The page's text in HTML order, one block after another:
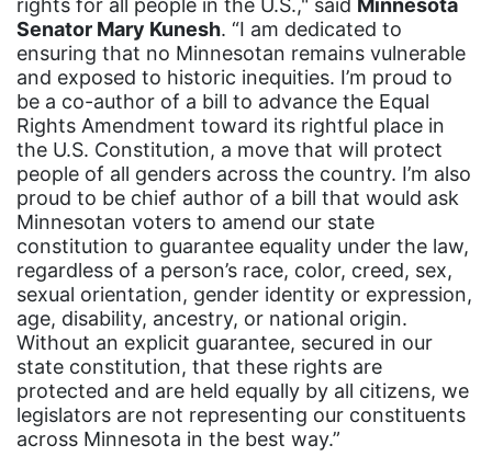
pay equity
Period Poverty
pink tax
Podcast
pregnant workers
President Biden
President Trump
Press Release
Pride Month
privacy
PWFA
rights for all people in the U.S.," said Minnesota
Senator Mary Kunesh. “I am dedicated to
ensuring that no Minnesotan remains vulnerable
and exposed to historic inequities. I’m proud to
be a co-author of a bill to advance the Equal
Rights Amendment toward its rightful place in
the U.S. Constitution, a move that will protect
people of all genders across the country. I’m also
proud to be chief author of a bill that would ask
Minnesotan voters to amend our state
constitution to guarantee equality under the law,
regardless of a person’s race, color, creed, sex,
sexual orientation, gender identity or expression,
age, disability, ancestry, or national origin.
Without an explicit guarantee, secured in our
state constitution, that these rights are
protected and are held equally by all citizens, we
legislators are not representing our constituents
across Minnesota in the best way.”